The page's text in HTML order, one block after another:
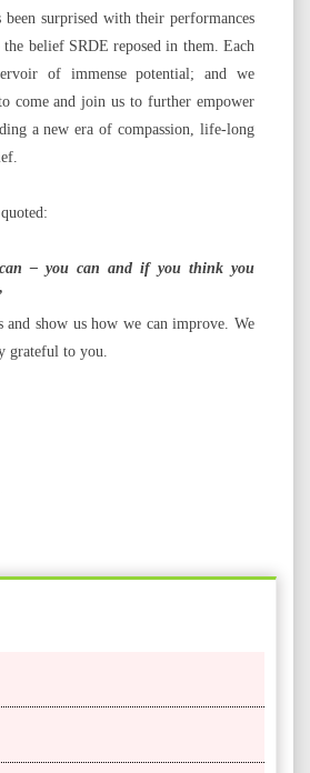
been surprised with their performances
the belief SRDE reposed in them. Each
of immense potential; and we
come and join us to further empower
a new era of compassion, life-long
– you can and if you think you
and show us how we can improve. We
grateful to you.